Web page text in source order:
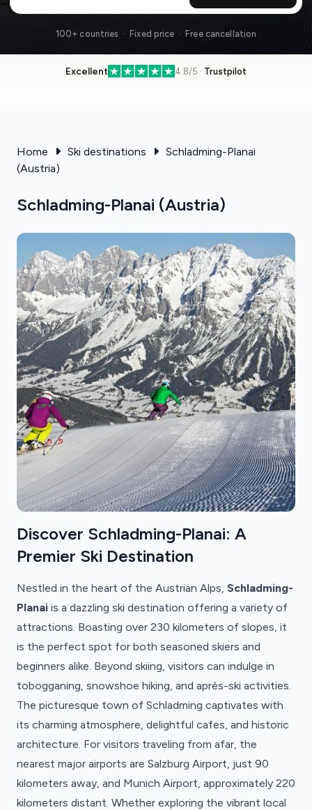
100+ countries · Fixed price · Free cancellation
Excellent 4.8/5 · Trustpilot
Home Ski destinations
Schladming-Planai
(Austria)
Schladming-Planai (Austria)
Discover Schladming-Planai: A
Premier Ski Destination
Nestled in the heart of the Austrian Alps, Schladming-
Planai is a dazzling ski destination offering a variety of
attractions. Boasting over 230 kilometers of slopes, it
is the perfect spot for both seasoned skiers and
beginners alike. Beyond skiing, visitors can indulge in
tobogganing, snowshoe hiking, and après-ski activities.
The picturesque town of Schladming captivates with
its charming atmosphere, delightful cafes, and historic
architecture. For visitors traveling from afar, the
nearest major airports are Salzburg Airport, just 90
kilometers away, and Munich Airport, approximately 220
kilometers distant. Whether exploring the vibrant local